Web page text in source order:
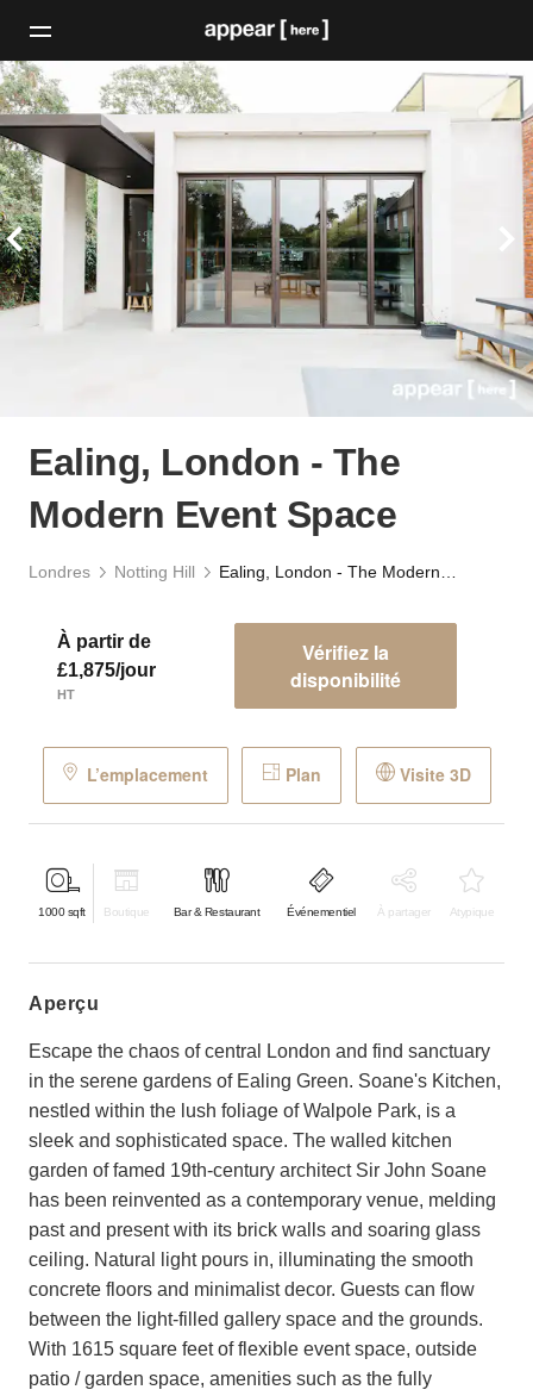
Ealing, London - The
Modern Event Space
Londres Notting Hill
À partir de
£1,875/jour
HT
Vérifiez la
disponibilité
L’emplacement Plan Visite 3D
1000 sqft Boutique Bar & Restaurant Événementiel À partager Atypique
aperçu
Escape the chaos of central London and find sanctuary
in the serene gardens of Ealing Green. Soane's Kitchen,
nestled within the lush foliage of Walpole Park, is a
sleek and sophisticated space. The walled kitchen
garden of famed 19th-century architect Sir John Soane
has been reinvented as a contemporary venue, melding
past and present with its brick walls and soaring glass
ceiling. Natural light pours in, illuminating the smooth
concrete floors and minimalist decor. Guests can flow
between the light-filled gallery space and the grounds.
With 1615 square feet of flexible event space, outside
patio / garden space, amenities such as the fully